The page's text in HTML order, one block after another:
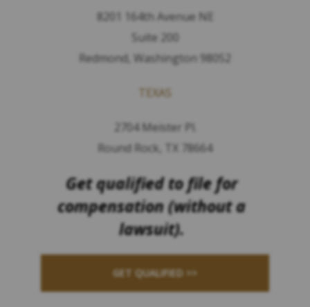
8201 164th Avenue NE
Suite 200
Redmond, Washington 98052
TEXAS
2704 Meister Pl.
Round Rock, TX 78664
Get qualified to file for
compensation (without a
lawsuit).
GET QUALIFIED >>